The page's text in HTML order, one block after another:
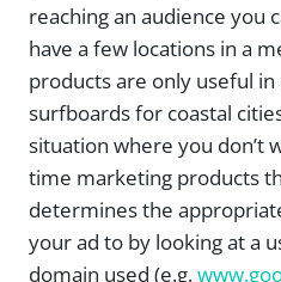
reaching an audience you
have a few locations in a
products are only useful
surfboards for coastal
situation where you don’t
time marketing products
determines the
your ad to by looking at a
domain used (e.g.